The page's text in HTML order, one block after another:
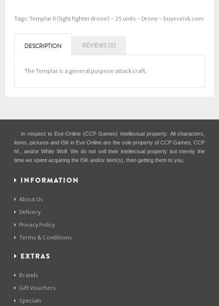
Tags: Templar II (light fighter drone) - 25 units - Drone - buyeveisk.com
DESCRIPTION REVIEWS (0)
The Templar is a general purpose attack craft.
In respect to Eve-Online (CCP Games) intellectual property: All characters,
items, pictures and ISK in Eve Online are the sole property of CCP Games, CCP
hf., and/or White Wolf. We do not sell their intellectual property but merely the
time we spent acquiring the ISK and/or item(s), then getting them to you.
INFORMATION
About Us
Delivery
Privacy Policy
Terms & Conditions
EXTRAS
Brands
Gift Vouchers
Specials